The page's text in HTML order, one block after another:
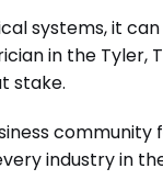
systems, it
in the Tyler,
stake.
community
industry in